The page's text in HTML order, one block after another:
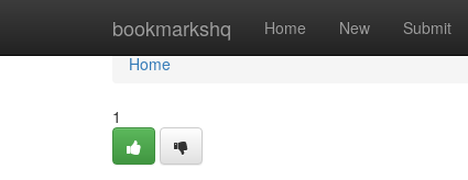
bookmarkshq Home New Submit
Home
Home
1